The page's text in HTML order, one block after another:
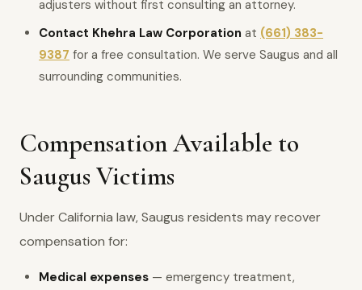
adjusters without first consulting an attorney.
Contact Khehra Law Corporation at (661) 383-
9387 for a free consultation. We serve Saugus and all
surrounding communities.
Compensation Available to
Saugus Victims
Under California law, Saugus residents may recover
compensation for:
Medical expenses — emergency treatment,